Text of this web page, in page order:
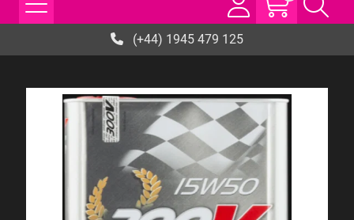
(+44) 1945 479 125